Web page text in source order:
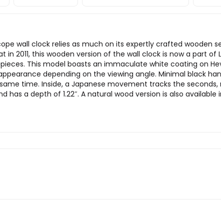
wall clock relies as much on its expertly crafted wooden
in 2011, this wooden version of the wall clock is now a part of
This model boasts an immaculate white coating on
depending on the viewing angle. Minimal black
time. Inside, a Japanese movement tracks the
has a depth of 1.22″. A natural wood version is also available